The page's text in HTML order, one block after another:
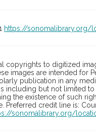
https://sonomalibrary.org/
copyrights to digitized
images are intended for
publication in any
including but not limited
the existence of such
credit line is:
sonomalibrary.org/